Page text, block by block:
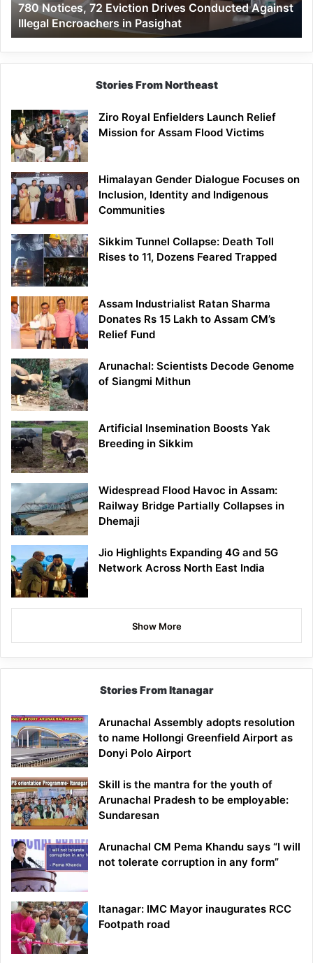
Encroachers
Pasighat
780 Notices, 72 Eviction Drives Conducted Against
Illegal Encroachers in Pasighat
Stories From Northeast
Ziro Royal Enfielders Launch Relief
Mission for Assam Flood Victims
Himalayan Gender Dialogue Focuses on
Inclusion, Identity and Indigenous
Communities
Sikkim Tunnel Collapse: Death Toll
Rises to 11, Dozens Feared Trapped
Assam Industrialist Ratan Sharma
Donates Rs 15 Lakh to Assam CM’s
Relief Fund
Arunachal: Scientists Decode Genome
of Siangmi Mithun
Artificial Insemination Boosts Yak
Breeding in Sikkim
Widespread Flood Havoc in Assam:
Railway Bridge Partially Collapses in
Dhemaji
Jio Highlights Expanding 4G and 5G
Network Across North East India
Show More
Stories From Itanagar
Arunachal Assembly adopts resolution
to name Hollongi Greenfield Airport as
Donyi Polo Airport
Skill is the mantra for the youth of
Arunachal Pradesh to be employable:
Sundaresan
Arunachal CM Pema Khandu says “I will
not tolerate corruption in any form”
Itanagar: IMC Mayor inaugurates RCC
Footpath road